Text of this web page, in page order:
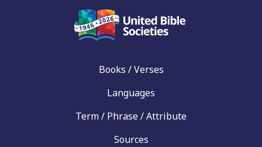
Books / Verses
Languages
Term / Phrase / Attribute
Sources